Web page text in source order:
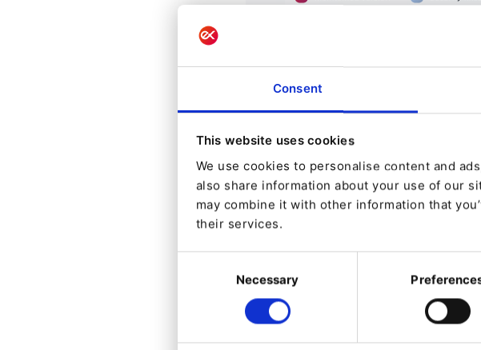
Consent
This website uses cookies
We use cookies to personalise content and
also share information about your use of our
may combine it with other information that
their services.
Necessary
LTS Release: A
Long-Term Support (LTS)
prioritize reliability and long-term
and secure foundation for digital
companies, regulated
With LTS releases, our intention
Reliability and stability, as